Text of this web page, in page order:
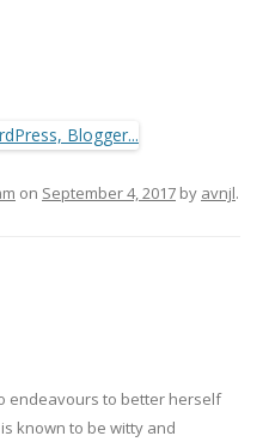
on September 4, 2017 by avnjl.
endeavours to better herself
known to be witty and